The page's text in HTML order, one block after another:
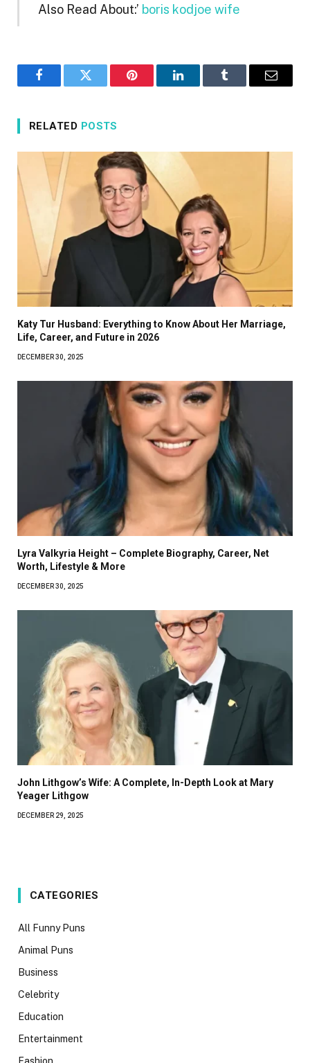
Also Read About:’ boris kodjoe wife
FacebookTwitter Pinterest LinkedInTumblr Email
RELATED POSTS
Katy Tur Husband: Everything to Know About Her Marriage,
Life, Career, and Future in 2026
DECEMBER 30, 2025
Lyra Valkyria Height – Complete Biography, Career, Net
Worth, Lifestyle & More
DECEMBER 30, 2025
John Lithgow’s Wife: A Complete, In-Depth Look at Mary
Yeager Lithgow
DECEMBER 29, 2025
CATEGORIES
All Funny Puns
Animal Puns
Business
Celebrity
Education
Entertainment